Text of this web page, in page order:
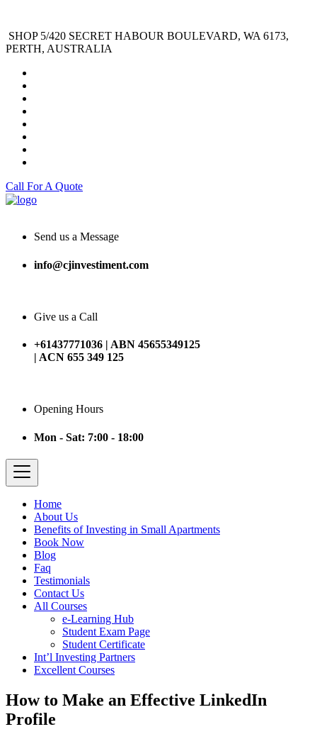
SHOP 5/420 SECRET HABOUR BOULEVARD, WA 6173,
PERTH, AUSTRALIA
Call For A Quote
Send us a Message
info@cjinvestiment.com
Give us a Call
+61437771036 | ABN 45655349125
| ACN 655 349 125
Opening Hours
Mon - Sat: 7:00 - 18:00
Home
About Us
Benefits of Investing in Small Apartments
Book Now
Blog
Faq
Testimonials
Contact Us
All Courses
e-Learning Hub
Student Exam Page
Student Certificate
Int’l Investing Partners
Excellent Courses
How to Make an Effective LinkedIn
Profile